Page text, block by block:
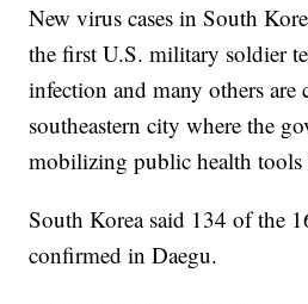
New virus cases in South
the first U.S. military soldier
infection and many others are
southeastern city where the
mobilizing public health
South Korea said 134 of the
confirmed in Daegu.